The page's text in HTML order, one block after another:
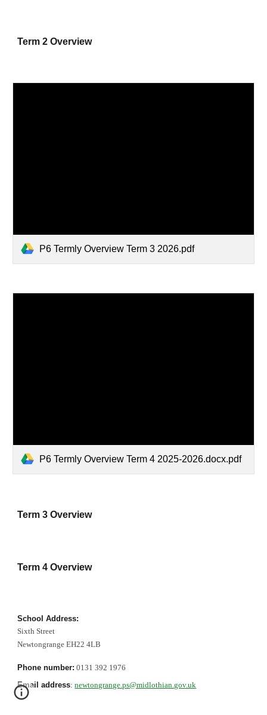
Term 2 Overview
P6 Termly Overview Term 3 2026.pdf
P6 Termly Overview Term 4 2025-2026.docx.pdf
Term 3 Overview
Term 4 Overview
School Address:
Sixth Street
Newtongrange EH22 4LB
Phone number: 0131 392 1976
Email address:newtongrange.ps@midlothian.gov.uk